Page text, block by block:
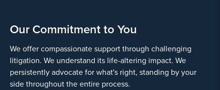
Our Commitment to You
We offer compassionate support through challenging
litigation. We understand its life-altering impact. We
persistently advocate for what's right, standing by your
side throughout the entire process.